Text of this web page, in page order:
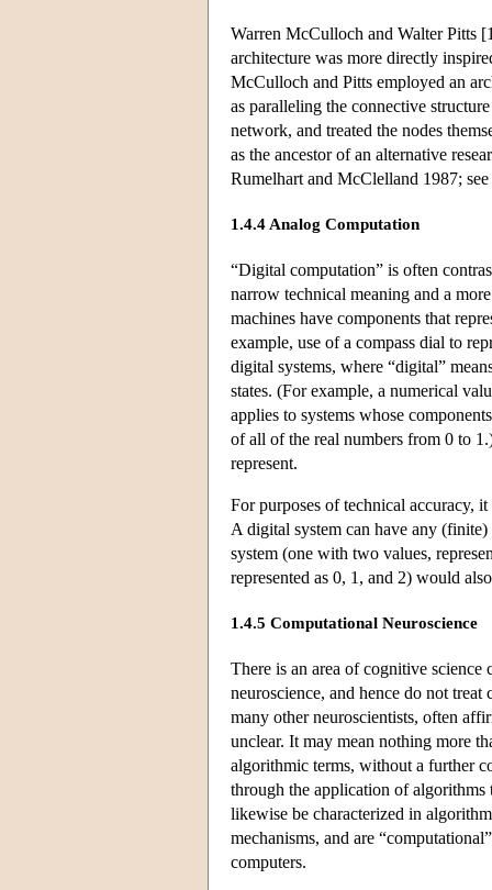
Warren McCulloch and Walter Pitts
architecture was more directly
McCulloch and Pitts employed an
as paralleling the connective
network, and treated the nodes
as the ancestor of an alternative
Rumelhart and McClelland 1987;
1.4.4 Analog Computation
“Digital computation” is often
narrow technical meaning and a
machines have components that
example, use of a compass dial to
digital systems, where “digital”
states. (For example, a numerical
applies to systems whose
of all of the real numbers from 0 to
represent.
For purposes of technical accuracy,
A digital system can have any
system (one with two values,
represented as 0, 1, and 2) would
1.4.5 Computational Neuroscience
There is an area of cognitive science
neuroscience, and hence do not
many other neuroscientists, often
unclear. It may mean nothing more
algorithmic terms, without a further
through the application of algorithms
likewise be characterized in
mechanisms, and are
computers.